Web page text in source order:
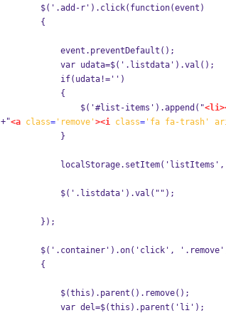
$('.add-r').click(function(event)
{
event.preventDefault();
var udata=$('.listdata').val();
if(udata!='')
{
$('#list-items').append("
+"<a class='remove'><i class='fa fa-trash'
}
localStorage.setItem('listItems',
$('.listdata').val("");
});
$('.container').on('click',
{
$(this).parent().remove();
var del=$(this).parent('li');